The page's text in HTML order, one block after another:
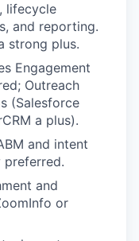
lifecycle
and reporting.
strong plus.
Engagement
Outreach
(Salesforce
a plus).
and intent
and
or